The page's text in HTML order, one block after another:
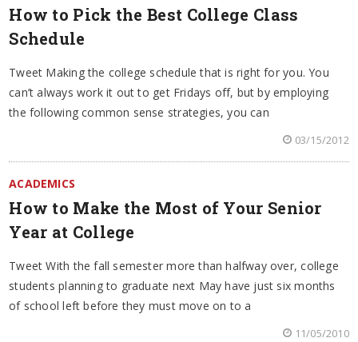
How to Pick the Best College Class
Schedule
Tweet Making the college schedule that is right for you. You
can’t always work it out to get Fridays off, but by employing
the following common sense strategies, you can
03/15/2012
ACADEMICS
How to Make the Most of Your Senior
Year at College
Tweet With the fall semester more than halfway over, college
students planning to graduate next May have just six months
of school left before they must move on to a
11/05/2010